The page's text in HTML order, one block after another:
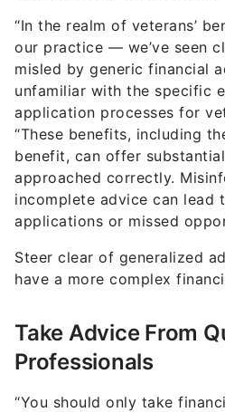
“In the realm of veterans’
our practice — we’ve seen
misled by generic financial
unfamiliar with the specific
application processes for
“These benefits, including
benefit, can offer
approached correctly.
incomplete advice can lead
applications or missed
Steer clear of generalized
have a more complex
Take Advice From
Professionals
“You should only take